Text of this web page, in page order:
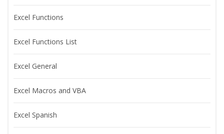
Excel Functions
Excel Functions List
Excel General
Excel Macros and VBA
Excel Spanish